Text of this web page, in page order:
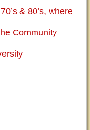
& 80’s, where
Community